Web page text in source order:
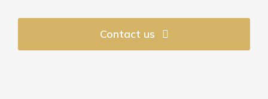
Contact us